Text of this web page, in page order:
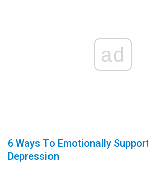
ad
6 Ways To Emotionally
Depression